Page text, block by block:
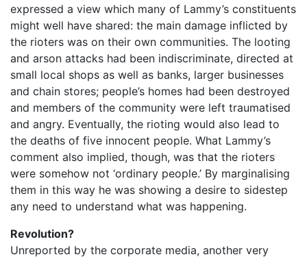
expressed a view which many of Lammy’s constituents
might well have shared: the main damage inflicted by
the rioters was on their own communities. The looting
and arson attacks had been indiscriminate, directed at
small local shops as well as banks, larger businesses
and chain stores; people’s homes had been destroyed
and members of the community were left traumatised
and angry. Eventually, the rioting would also lead to
the deaths of five innocent people. What Lammy’s
comment also implied, though, was that the rioters
were somehow not ‘ordinary people.’ By marginalising
them in this way he was showing a desire to sidestep
any need to understand what was happening.
Revolution?
Unreported by the corporate media, another very